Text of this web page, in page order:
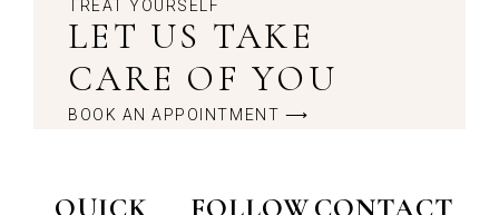
TREAT YOURSELF
LET US TAKE
CARE OF YOU
BOOK AN APPOINTMENT ⟶
QUICK
FOLLOWCONTACT